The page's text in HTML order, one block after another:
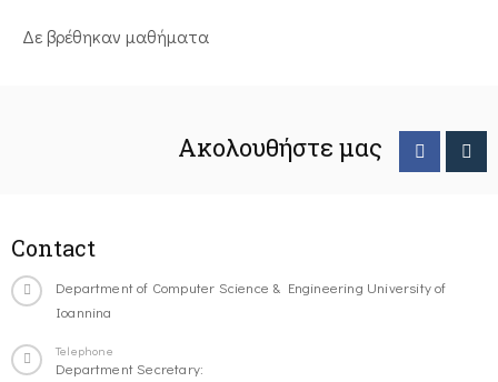
Δε βρέθηκαν μαθήματα
Ακολουθήστε μας
Contact
Department of Computer Science & Engineering University of
Ioannina
Telephone
Department Secretary: